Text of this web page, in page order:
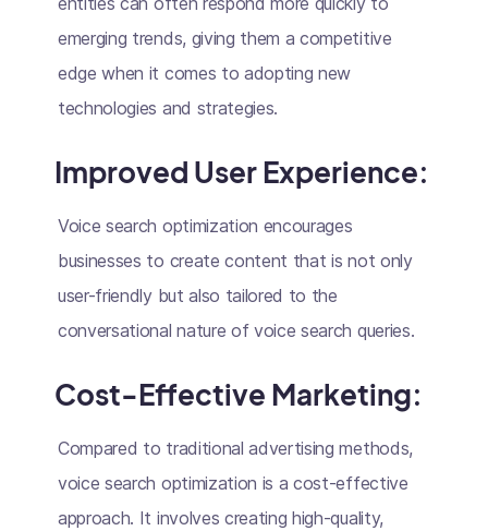
emerging trends, giving them a competitive
edge when it comes to adopting new
technologies and strategies.
Improved User Experience:
Voice search optimization encourages
businesses to create content that is not only
user-friendly but also tailored to the
conversational nature of voice search queries.
Cost-Effective Marketing:
Compared to traditional advertising methods,
voice search optimization is a cost-effective
approach. It involves creating high-quality,